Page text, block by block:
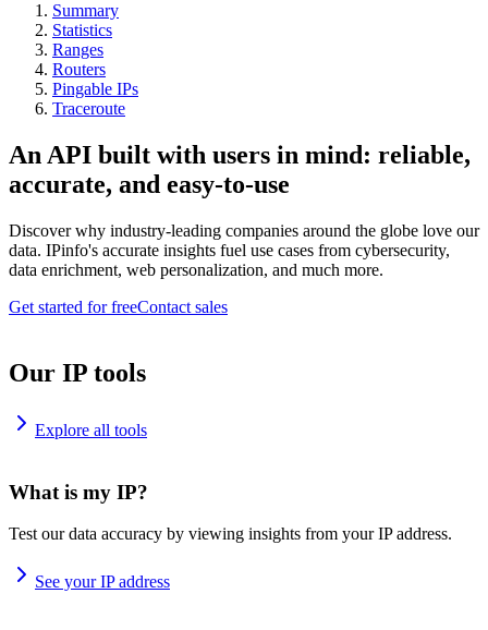
Summary
Statistics
Ranges
Routers
Pingable IPs
Traceroute
An API built with users in mind: reliable,
accurate, and easy-to-use
Discover why industry-leading companies around the globe love our
data. IPinfo's accurate insights fuel use cases from cybersecurity,
data enrichment, web personalization, and much more.
Get started for freeContact sales
Our IP tools
Explore all tools
What is my IP?
Test our data accuracy by viewing insights from your IP address.
See your IP address